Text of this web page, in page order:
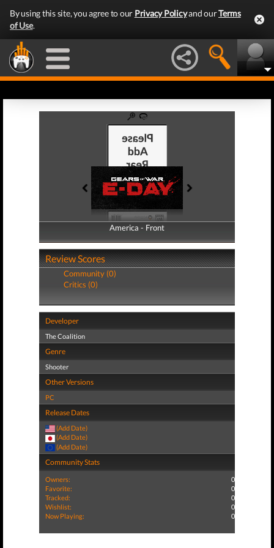
By using this site, you agree to our Privacy Policyand ourTerms
of Use.
America - Front
America - Back
Review Scores
Community (0)
Critics (0)
Developer
The Coalition
Genre
Shooter
Other Versions
PC
Release Dates
(Add Date)
(Add Date)
(Add Date)
Community Stats
Owners:
0
Favorite:
0
Tracked:
0
Wishlist:
0
Now Playing:
0